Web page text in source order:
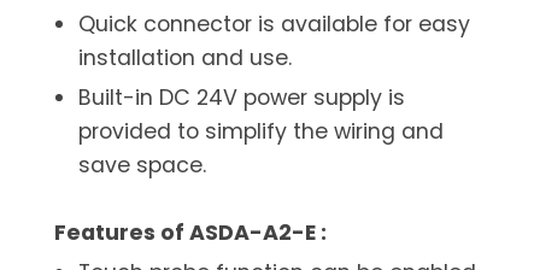
Quick connector is available for easy
installation and use.
Built-in DC 24V power supply is
provided to simplify the wiring and
save space.
Features of ASDA-A2-E :